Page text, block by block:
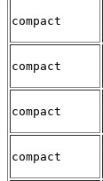
compact
compact
compact
compact